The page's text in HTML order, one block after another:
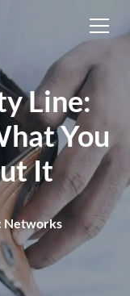
Line:
You
It
Networks